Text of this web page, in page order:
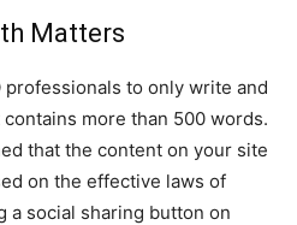
Matters
professionals to only write and
more than 500 words.
that the content on your site
on the effective laws of
a social sharing button on